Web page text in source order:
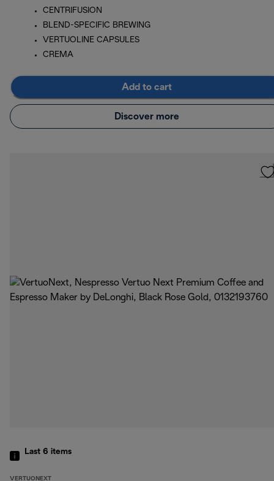
CENTRIFUSION
BLEND-SPECIFIC BREWING
VERTUOLINE CAPSULES
CREMA
Add to cart
Discover more
Last 6 items
VERTUONEXT